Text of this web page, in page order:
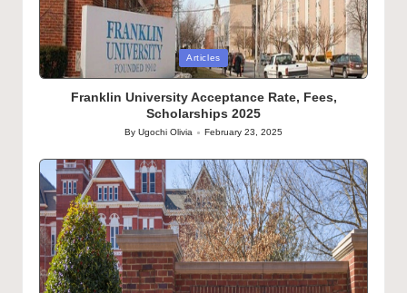
Posted
in
Articles
Franklin University Acceptance Rate, Fees,
Scholarships 2025
Posted
ByUgochi Olivia February 23, 2025